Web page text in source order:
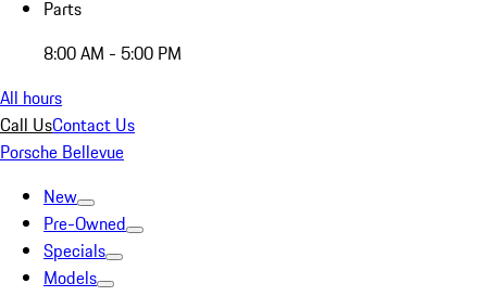
Parts
8:00 AM - 5:00 PM
All hours
Call UsContact Us
Porsche Bellevue
New
Pre-Owned
Specials
Models